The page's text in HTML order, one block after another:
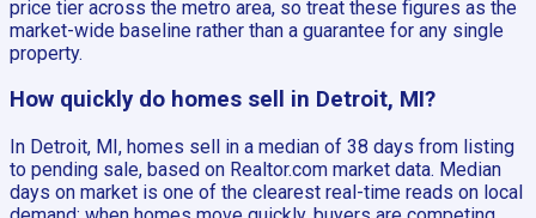
price tier across the metro area, so treat these figures as the
market-wide baseline rather than a guarantee for any single
property.
How quickly do homes sell in Detroit, MI?
In Detroit, MI, homes sell in a median of 38 days from listing
to pending sale, based on Realtor.com market data. Median
days on market is one of the clearest real-time reads on local